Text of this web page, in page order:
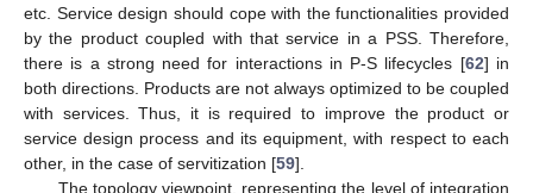
etc. Service design should cope with the functionalities provided
by the product coupled with that service in a PSS. Therefore,
there is a strong need for interactions in P-S lifecycles [62] in
both directions. Products are not always optimized to be coupled
with services. Thus, it is required to improve the product or
service design process and its equipment, with respect to each
other, in the case of servitization [59].
The topology viewpoint, representing the level of integration